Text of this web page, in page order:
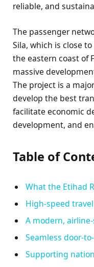
reliable, and
The passenger
Sila, which is close
the eastern coast of
massive
The project is a
develop the best
facilitate economic
development, and
Table of
What the Etihad
High-speed
A modern,
Seamless door-
Supporting